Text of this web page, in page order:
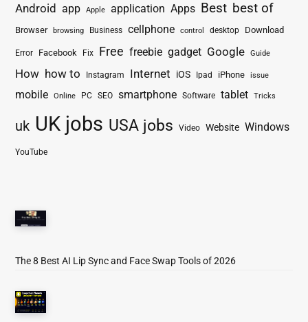
Android app Apple application Apps Best best of
Browser browsing Business cellphone control desktop Download
Error Facebook Fix Free freebie gadget Google Guide
How how to Instagram Internet iOS Ipad iPhone issue
mobile Online PC SEO smartphone Software tablet Tricks
uk UK jobs USA jobs Video Website Windows
YouTube
The 8 Best AI Lip Sync and Face Swap Tools of 2026